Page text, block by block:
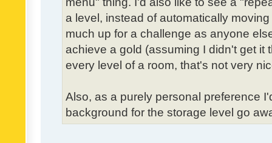
a level, instead of automatically
much up for a challenge as anyone
achieve a gold (assuming I didn't get it
every level of a room, that's not very
Also, as a purely personal preference
background for the storage level go